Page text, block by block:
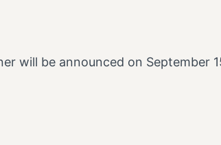
will be announced on September